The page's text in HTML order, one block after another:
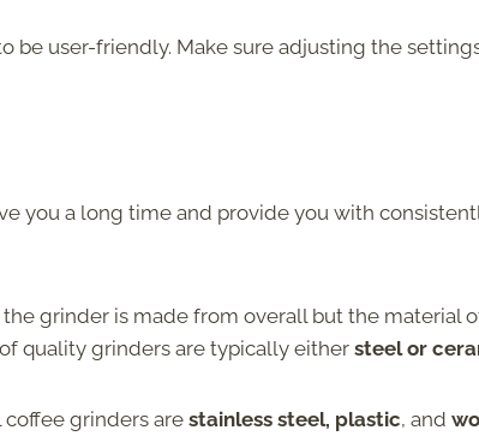
be user-friendly. Make sure adjusting the
you a long time and provide you with
grinder is made from overall but the material
quality grinders are typically either steel or
grinders are stainless steel, plastic, and